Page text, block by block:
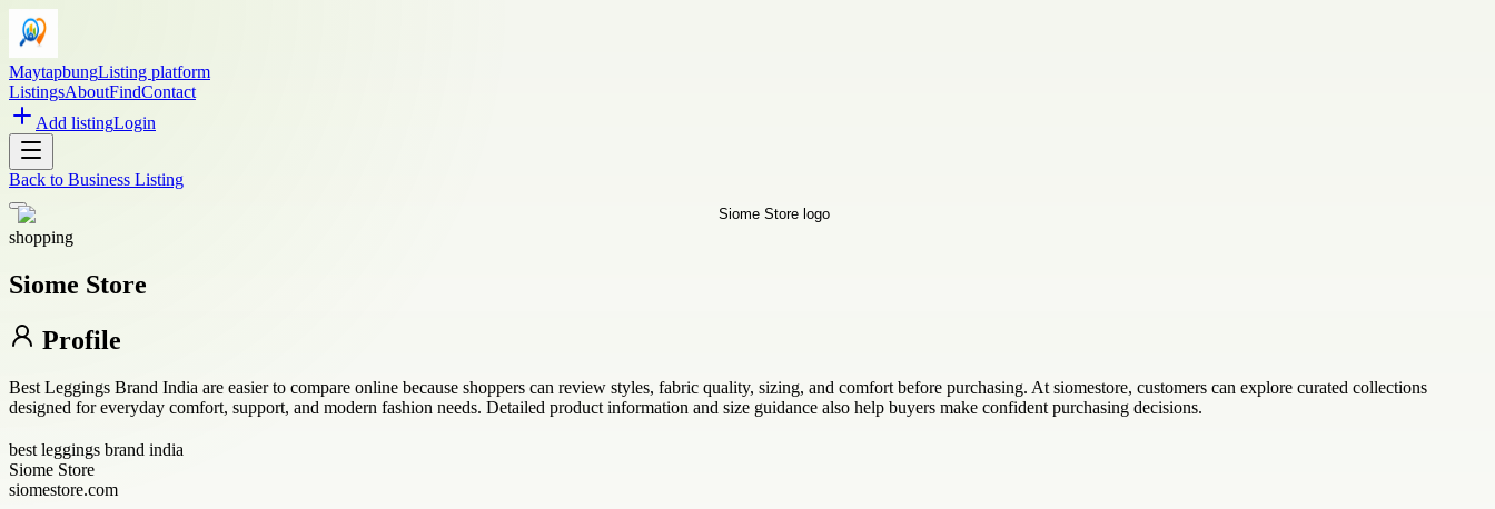
MaytapbungListing platform
ListingsAboutFindContact
Add listingLogin
Back to Business Listing
shopping
Siome Store
Profile
Best Leggings Brand India are easier to compare online because shoppers can review styles, fabric quality, sizing, and comfort before purchasing. At siomestore, customers can explore curated collections
designed for everyday comfort, support, and modern fashion needs. Detailed product information and size guidance also help buyers make confident purchasing decisions.
best leggings brand india
Siome Store
siomestore.com